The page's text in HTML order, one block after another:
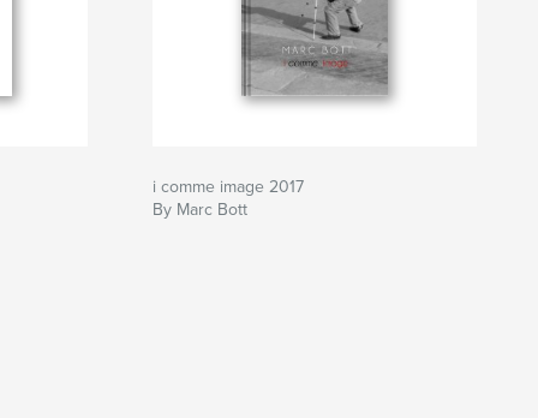
i comme image 2017
By Marc Bott